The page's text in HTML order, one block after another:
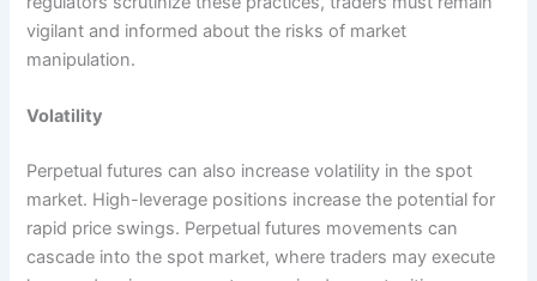
vigilant and informed about the risks of market
manipulation.
Volatility
Perpetual futures can also increase volatility in the spot
market. High-leverage positions increase the potential for
rapid price swings. Perpetual futures movements can
cascade into the spot market, where traders may execute